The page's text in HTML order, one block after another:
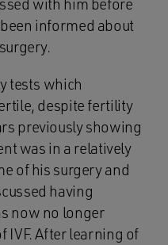
with him before
informed about
tests which
despite fertility
previously showing
was in a relatively
of his surgery and
having
now no longer
IVF. After learning of